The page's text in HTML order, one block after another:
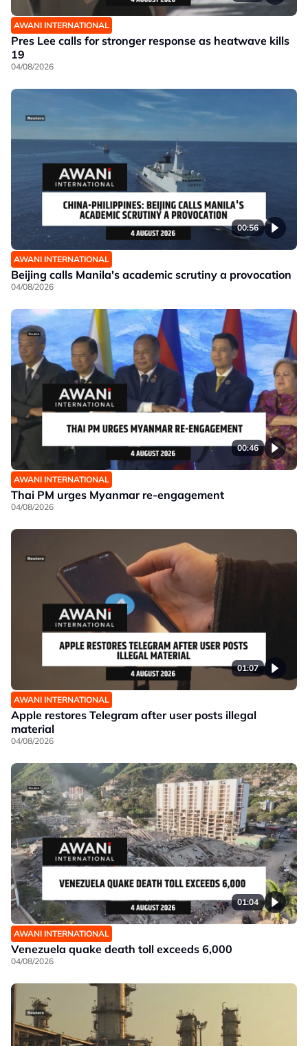
AWANI INTERNATIONAL
Pres Lee calls for stronger response as heatwave kills
19
04/08/2026
00:56
AWANI INTERNATIONAL
Beijing calls Manila's academic scrutiny a provocation
04/08/2026
00:46
AWANI INTERNATIONAL
Thai PM urges Myanmar re-engagement
04/08/2026
01:07
AWANI INTERNATIONAL
Apple restores Telegram after user posts illegal
material
04/08/2026
01:04
AWANI INTERNATIONAL
Venezuela quake death toll exceeds 6,000
04/08/2026